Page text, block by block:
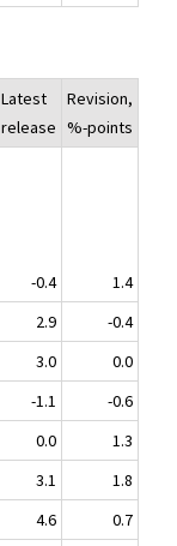
Latest
release
Revision,
%-points
-0.4
1.4
2.9
-0.4
3.0
0.0
-1.1
-0.6
0.0
1.3
3.1
1.8
4.6
0.7